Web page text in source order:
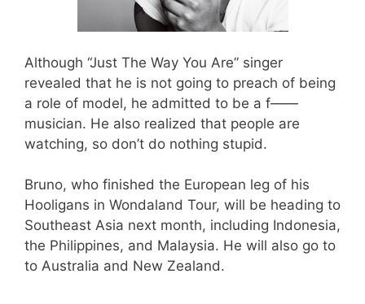
Although “Just The Way You Are” singer
revealed that he is not going to preach of being
a role of model, he admitted to be a f——
musician. He also realized that people are
watching, so don’t do nothing stupid.
Bruno, who finished the European leg of his
Hooligans in Wondaland Tour, will be heading to
Southeast Asia next month, including Indonesia,
the Philippines, and Malaysia. He will also go to
to Australia and New Zealand.